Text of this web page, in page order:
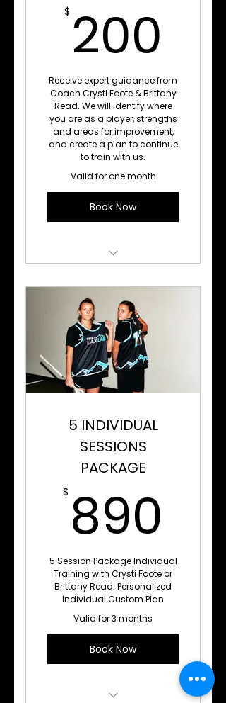
$ 200
Receive expert guidance from
Coach Crysti Foote & Brittany
Read. We will identify where
you are as a player, strengths
and areas for improvement,
and create a plan to continue
to train with us.
Valid for one month
Book Now
(Individual)
5 INDIVIDUAL
SESSIONS
PACKAGE
$ 890
5 Session Package Individual
Training with Crysti Foote or
Brittany Read. Personalized
Individual Custom Plan
Valid for 3 months
Book Now